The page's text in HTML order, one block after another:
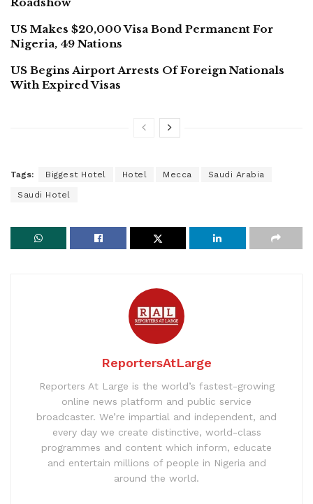
US Makes $20,000 Visa Bond Permanent For
Nigeria, 49 Nations
US Begins Airport Arrests Of Foreign Nationals
With Expired Visas
Tags: Biggest Hotel Hotel Mecca Saudi Arabia
Saudi Hotel
ReportersAtLarge
Reporters At Large is the world’s fastest-growing
online news platform and public service
broadcaster. We’re impartial and independent, and
every day we create distinctive, world-class
programmes and content which inform, educate
and entertain millions of people in Nigeria and
around the world.